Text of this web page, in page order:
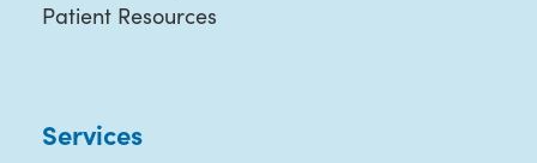
Patient Resources
Services